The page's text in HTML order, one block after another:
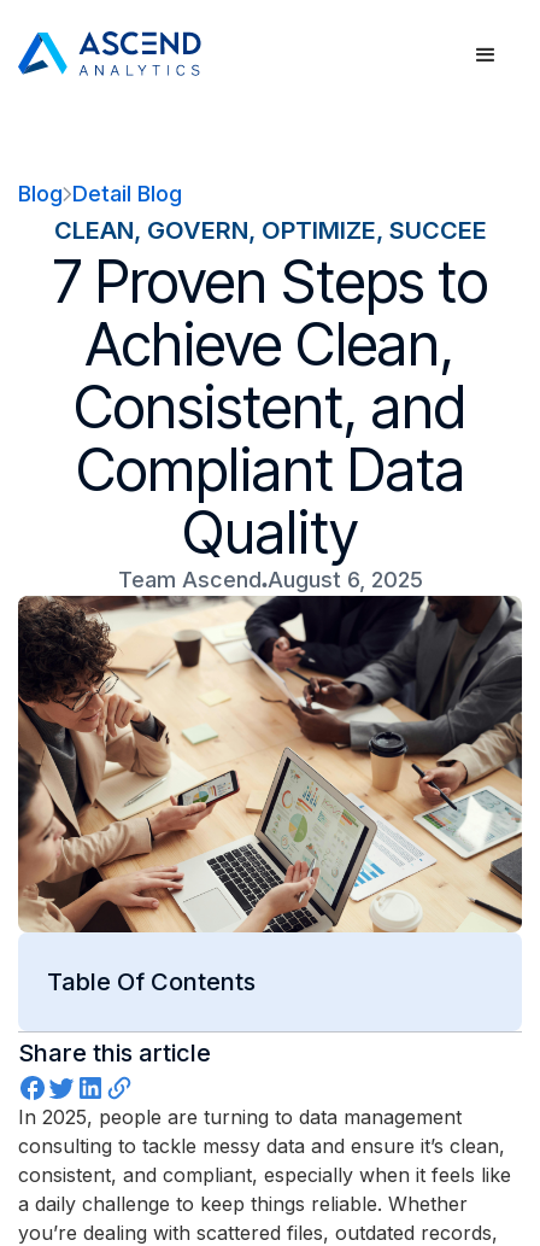
Blog Detail Blog
CLEAN, GOVERN, OPTIMIZE, SUCCEE
7 Proven Steps to
Achieve Clean,
Consistent, and
Compliant Data
Quality
Team Ascend August 6, 2025
In 2025, people are turning to data management
consulting to tackle messy data and ensure it’s clean,
consistent, and compliant, especially when it feels like
a daily challenge to keep things reliable. Whether
you’re dealing with scattered files, outdated records,
Table Of Contents
Share this article